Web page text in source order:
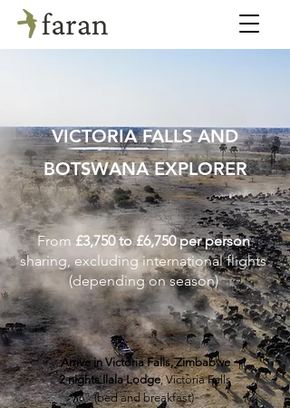
VICTORIA FALLS AND
BOTSWANA EXPLORER
From £3,750 to £6,750 per person
sharing, excluding international flights
(depending on season)
Arrive in Victoria Falls, Zimbabwe
2 nights Ilala Lodge, Victoria Falls
(bed and breakfast)